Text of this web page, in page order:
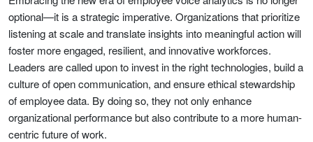
optional—it is a strategic imperative. Organizations that prioritize
listening at scale and translate insights into meaningful action will
foster more engaged, resilient, and innovative workforces.
Leaders are called upon to invest in the right technologies, build a
culture of open communication, and ensure ethical stewardship
of employee data. By doing so, they not only enhance
organizational performance but also contribute to a more human-
centric future of work.